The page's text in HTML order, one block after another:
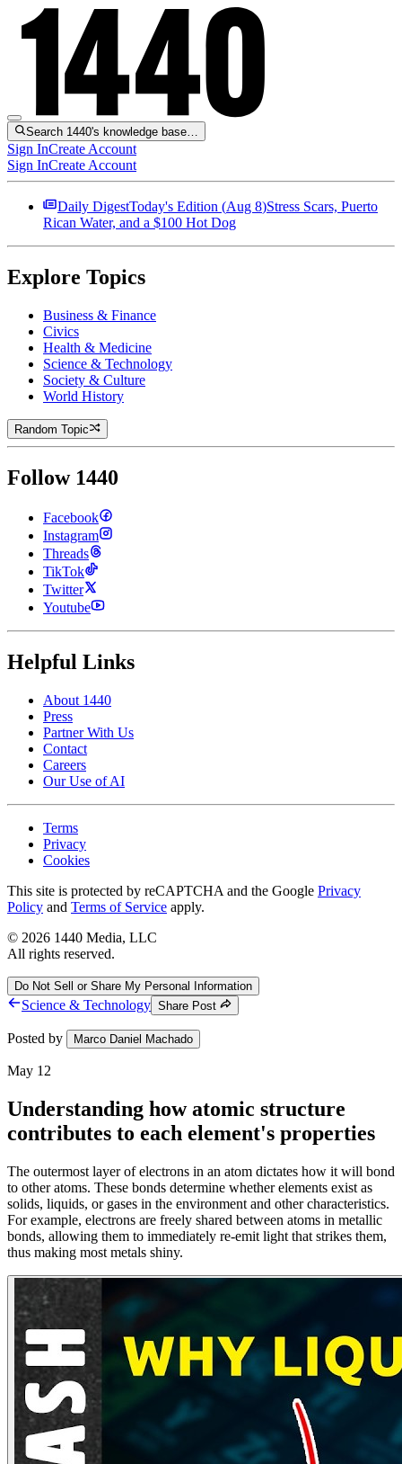
Search 1440's knowledge base…
Sign InCreate Account
Sign InCreate Account
Daily DigestToday's Edition (Aug 8)Stress Scars, Puerto
Rican Water, and a $100 Hot Dog
Explore Topics
Business & Finance
Civics
Health & Medicine
Science & Technology
Society & Culture
World History
Random Topic
Follow 1440
Facebook
Instagram
Threads
TikTok
Twitter
Youtube
Helpful Links
About 1440
Press
Partner With Us
Contact
Careers
Our Use of AI
Terms
Privacy
Cookies
This site is protected by reCAPTCHA and the Google Privacy
Policy and Terms of Service apply.
© 2026 1440 Media, LLC
All rights reserved.
Do Not Sell or Share My Personal Information
Science & Technology Share Post
Posted by Marco Daniel Machado
May 12
Understanding how atomic structure
contributes to each element's properties
The outermost layer of electrons in an atom dictates how it will bond
to other atoms. These bonds determine whether elements exist as
solids, liquids, or gases in the environment and other characteristics.
For example, electrons are freely shared between atoms in metallic
bonds, allowing them to immediately re-emit light that strikes them,
thus making most metals shiny.